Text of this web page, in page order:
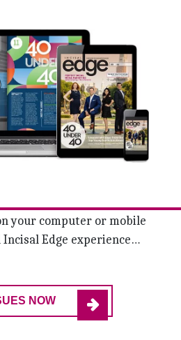
your computer or mobile
Edge experience…
NOW